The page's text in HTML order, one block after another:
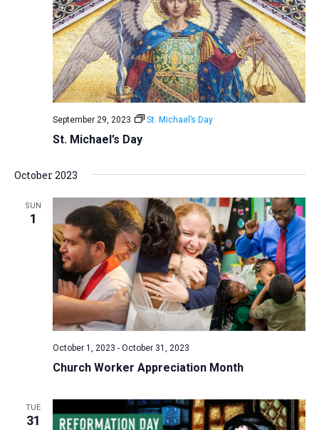
St. Michael’s Day
September 29, 2023 St. Michael’s Day
October 2023
SUN
1
Church Worker Appreciation Month
October 1, 2023 - October 31, 2023
TUE
31